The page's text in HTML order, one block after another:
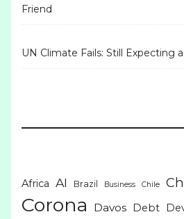
Friend
UN Climate Fails: Still Expecting
Africa AI Brazil Business Chile
Corona Davos Debt